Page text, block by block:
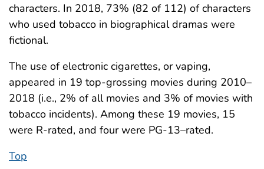
characters. In 2018, 73% (82 of 112) of characters
who used tobacco in biographical dramas were
fictional.
The use of electronic cigarettes, or vaping,
appeared in 19 top-grossing movies during 2010–
2018 (i.e., 2% of all movies and 3% of movies with
tobacco incidents). Among these 19 movies, 15
were R-rated, and four were PG-13–rated.
Top